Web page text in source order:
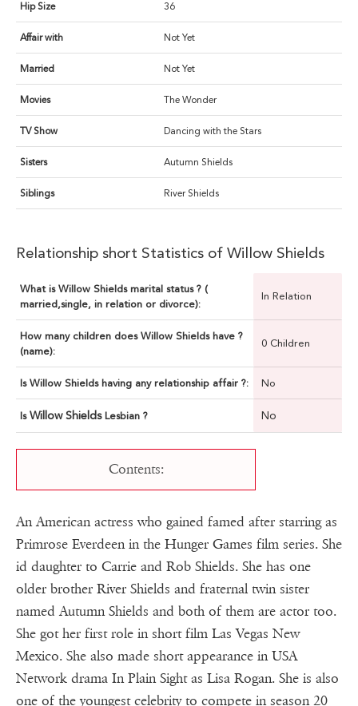
Hip Size 36
Affair with Not Yet
Married Not Yet
Movies The Wonder
TV Show Dancing with the Stars
Sisters Autumn Shields
Siblings River Shields
Relationship short Statistics of Willow Shields
What is Willow Shields marital status ? (
married,single, in relation or divorce):
In Relation
How many children does Willow Shields have ?
(name):
0 Children
Is Willow Shields having any relationship affair ?: No
Is Willow Shields Lesbian ? No
Contents:
An American actress who gained famed after starring as
Primrose Everdeen in the Hunger Games film series. She
id daughter to Carrie and Rob Shields. She has one
older brother River Shields and fraternal twin sister
named Autumn Shields and both of them are actor too.
She got her first role in short film Las Vegas New
Mexico. She also made short appearance in USA
Network drama In Plain Sight as Lisa Rogan. She is also
one of the youngest celebrity to compete in season 20